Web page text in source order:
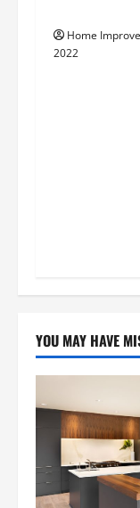
v
i
Home
2022
YOU MAY HAVE